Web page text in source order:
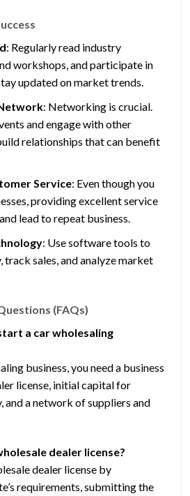
: Regularly read industry
workshops, and participate in
updated on market trends.
: Networking is crucial.
and engage with other
relationships that can benefit
Service: Even though you
providing excellent service
lead to repeat business.
: Use software tools to
track sales, and analyze market
(FAQs)
a car wholesaling
business, you need a business
license, initial capital for
and a network of suppliers and
dealer license?
dealer license by
requirements, submitting the